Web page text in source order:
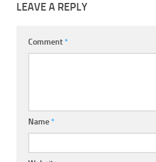
LEAVE A REPLY
Comment*
Name*